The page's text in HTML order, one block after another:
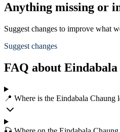
Anything missing or
Suggest changes to improve what
Suggest changes
FAQ about
📍 Where is the Eindabala Chaung